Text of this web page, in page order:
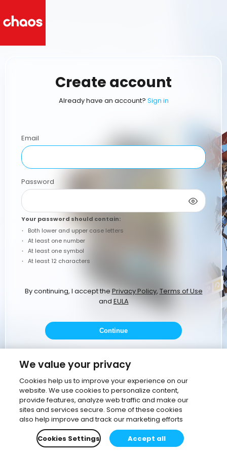
Create account
Already have an account? Sign in
Email
Password
Your password should contain:
Both lower and upper case letters
At least one number
At least one symbol
At least 12 characters
By continuing, I accept the Privacy Policy, Terms of Use
and EULA
Continue
or
Continue with Google
Continue with corporate email
We value your privacy
Cookies help us to improve your experience on our
website. We use cookies to personalize content,
provide features, analyze web traffic and make our
sites and services secure. Some of these cookies
also help improve and track our marketing efforts
Cookies Settings
Accept all